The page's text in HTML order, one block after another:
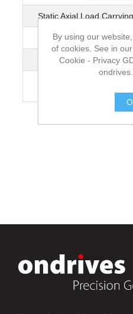
Static Axial Load
Mass [kg]
Grubscrew
Torque
By using our
of cookies. See in
Cookie - Privacy
.